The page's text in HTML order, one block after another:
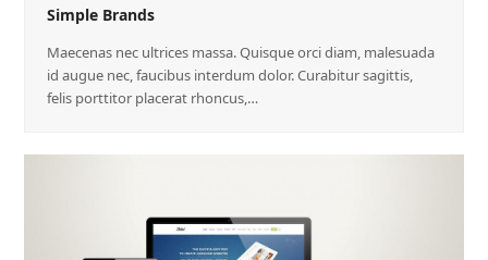
Simple Brands
Maecenas nec ultrices massa. Quisque orci diam, malesuada
id augue nec, faucibus interdum dolor. Curabitur sagittis,
felis porttitor placerat rhoncus,…